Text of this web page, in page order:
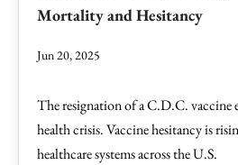
Mortality and Hesitancy
Jun 20, 2025
The resignation of a C.D.C. vaccine
health crisis. Vaccine hesitancy is
healthcare systems across the U.S.